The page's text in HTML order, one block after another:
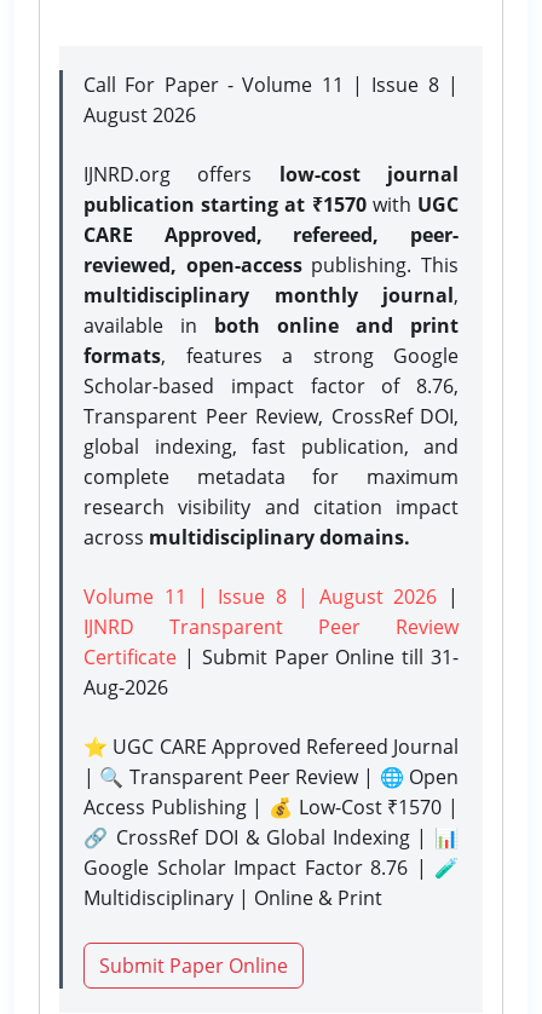
Call For Paper - Volume 11 | Issue 8 |
August 2026
IJNRD.org offers low-cost journal
publication starting at ₹1570with UGC
CARE Approved, refereed, peer-
reviewed, open-accesspublishing. This
multidisciplinary monthly journal,
available in both online and print
formats, features a strong Google
Scholar-based impact factor of 8.76,
Transparent Peer Review, CrossRef DOI,
global indexing, fast publication, and
complete metadata for maximum
research visibility and citation impact
across multidisciplinary domains.
Volume 11 | Issue 8 | August 2026 |
IJNRD Transparent Peer Review
Certificate | Submit Paper Onlinetill 31-
Aug-2026
⭐ UGC CARE Approved Refereed Journal
| 🔍 Transparent Peer Review | 🌐 Open
Access Publishing | 💰 Low-Cost ₹1570 |
🔗 CrossRef DOI & Global Indexing | 📊
Google Scholar Impact Factor 8.76 | 🧪
Multidisciplinary | Online & Print
Submit Paper Online